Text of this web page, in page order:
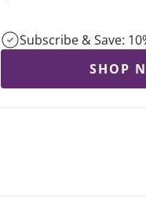
Subscribe & Save:
SHOP